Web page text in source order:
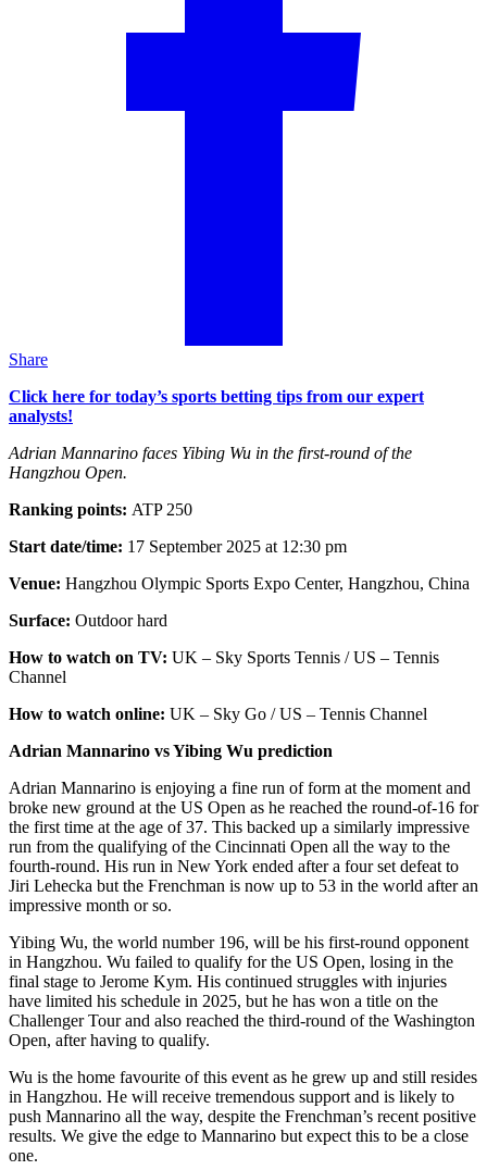
Share
Click here for today’s sports betting tips from our expert
analysts!
Adrian Mannarino faces Yibing Wu in the first-round of the
Hangzhou Open.
Ranking points: ATP 250
Start date/time: 17 September 2025 at 12:30 pm
Venue: Hangzhou Olympic Sports Expo Center, Hangzhou, China
Surface: Outdoor hard
How to watch on TV: UK – Sky Sports Tennis / US – Tennis
Channel
How to watch online: UK – Sky Go / US – Tennis Channel
Adrian Mannarino vs Yibing Wu prediction
Adrian Mannarino is enjoying a fine run of form at the moment and
broke new ground at the US Open as he reached the round-of-16 for
the first time at the age of 37. This backed up a similarly impressive
run from the qualifying of the Cincinnati Open all the way to the
fourth-round. His run in New York ended after a four set defeat to
Jiri Lehecka but the Frenchman is now up to 53 in the world after an
impressive month or so.
Yibing Wu, the world number 196, will be his first-round opponent
in Hangzhou. Wu failed to qualify for the US Open, losing in the
final stage to Jerome Kym. His continued struggles with injuries
have limited his schedule in 2025, but he has won a title on the
Challenger Tour and also reached the third-round of the Washington
Open, after having to qualify.
Wu is the home favourite of this event as he grew up and still resides
in Hangzhou. He will receive tremendous support and is likely to
push Mannarino all the way, despite the Frenchman’s recent positive
results. We give the edge to Mannarino but expect this to be a close
one.